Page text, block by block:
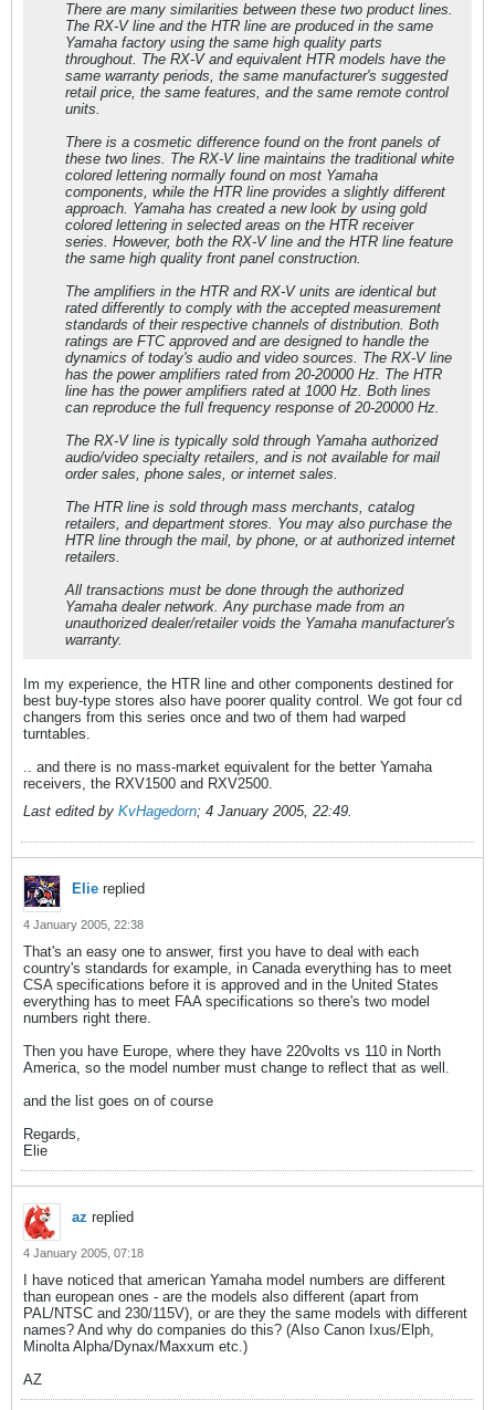
There are many similarities between these two product lines.
The RX-V line and the HTR line are produced in the same
Yamaha factory using the same high quality parts
throughout. The RX-V and equivalent HTR models have the
same warranty periods, the same manufacturer's suggested
retail price, the same features, and the same remote control
units.
There is a cosmetic difference found on the front panels of
these two lines. The RX-V line maintains the traditional white
colored lettering normally found on most Yamaha
components, while the HTR line provides a slightly different
approach. Yamaha has created a new look by using gold
colored lettering in selected areas on the HTR receiver
series. However, both the RX-V line and the HTR line feature
the same high quality front panel construction.
The amplifiers in the HTR and RX-V units are identical but
rated differently to comply with the accepted measurement
standards of their respective channels of distribution. Both
ratings are FTC approved and are designed to handle the
dynamics of today's audio and video sources. The RX-V line
has the power amplifiers rated from 20-20000 Hz. The HTR
line has the power amplifiers rated at 1000 Hz. Both lines
can reproduce the full frequency response of 20-20000 Hz.
The RX-V line is typically sold through Yamaha authorized
audio/video specialty retailers, and is not available for mail
order sales, phone sales, or internet sales.
The HTR line is sold through mass merchants, catalog
retailers, and department stores. You may also purchase the
HTR line through the mail, by phone, or at authorized internet
retailers.
All transactions must be done through the authorized
Yamaha dealer network. Any purchase made from an
unauthorized dealer/retailer voids the Yamaha manufacturer's
warranty.
Im my experience, the HTR line and other components destined for
best buy-type stores also have poorer quality control. We got four cd
changers from this series once and two of them had warped
turntables.
.. and there is no mass-market equivalent for the better Yamaha
receivers, the RXV1500 and RXV2500.
Last edited by KvHagedorn; 4 January 2005, 22:49.
Elie replied
4 January 2005, 22:38
That's an easy one to answer, first you have to deal with each
country's standards for example, in Canada everything has to meet
CSA specifications before it is approved and in the United States
everything has to meet FAA specifications so there's two model
numbers right there.
Then you have Europe, where they have 220volts vs 110 in North
America, so the model number must change to reflect that as well.
and the list goes on of course
Regards,
Elie
az replied
4 January 2005, 07:18
I have noticed that american Yamaha model numbers are different
than european ones - are the models also different (apart from
PAL/NTSC and 230/115V), or are they the same models with different
names? And why do companies do this? (Also Canon Ixus/Elph,
Minolta Alpha/Dynax/Maxxum etc.)
AZ